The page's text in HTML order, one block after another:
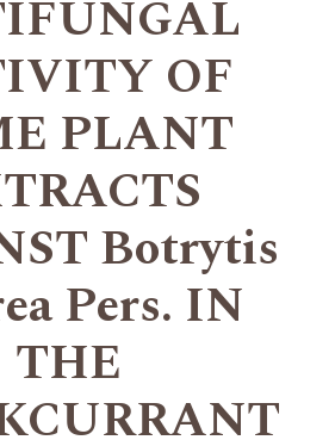
OF
PLANT
Botrytis
Pers. IN
THE